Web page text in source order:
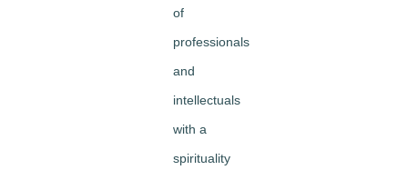
of
professionals
and
intellectuals
with a
spirituality